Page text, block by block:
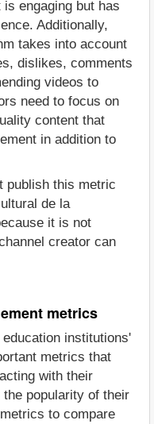
engaging but has
Additionally,
takes into account
dislikes, comments
videos to
need to focus on
content that
in addition to
publish this metric
de la
it is not
creator can
metrics
institutions'
metrics that
with their
popularity of their
to compare